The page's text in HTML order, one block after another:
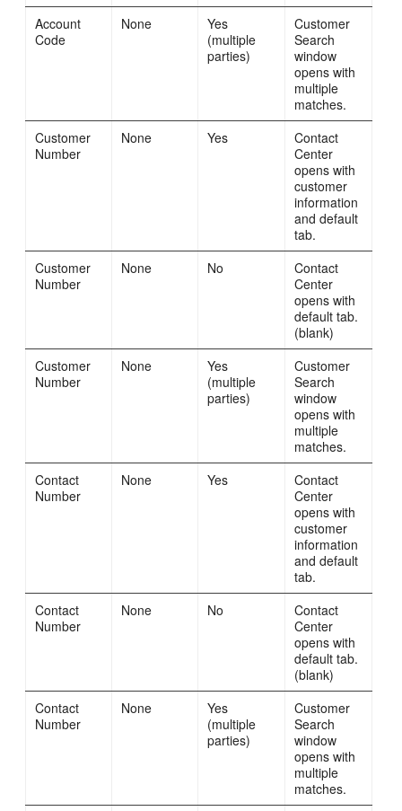
Account
Code
None
Yes
(multiple
parties)
Customer
Search
window
opens with
multiple
matches.
Customer
Number
None Yes
Contact
Center
opens with
customer
information
and default
tab.
Customer
Number
None No
Contact
Center
opens with
default tab.
(blank)
Customer
Number
None
Yes
(multiple
parties)
Customer
Search
window
opens with
multiple
matches.
Contact
Number
None Yes
Contact
Center
opens with
customer
information
and default
tab.
Contact
Number
None No
Contact
Center
opens with
default tab.
(blank)
Contact
Number
None
Yes
(multiple
parties)
Customer
Search
window
opens with
multiple
matches.